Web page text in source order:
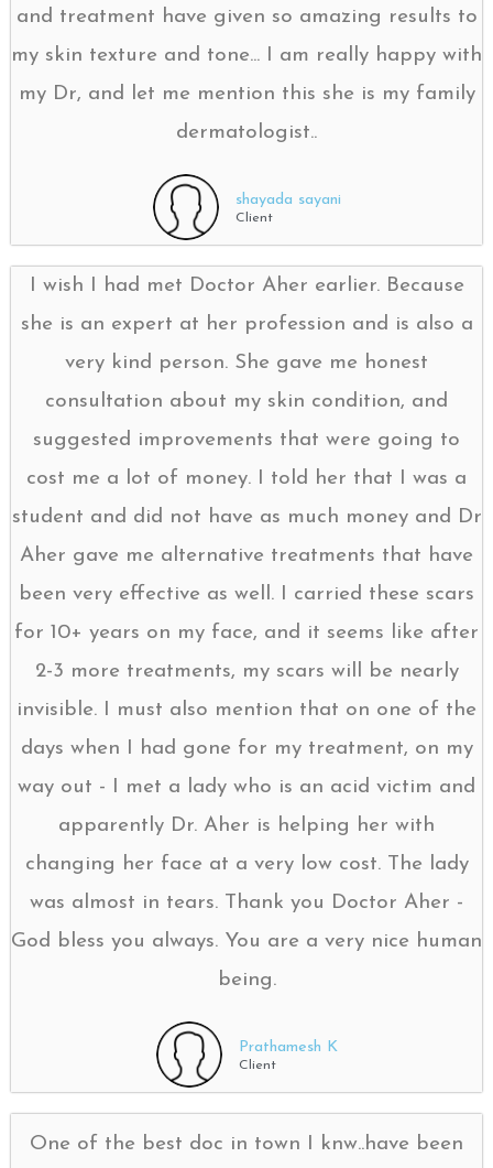
and treatment have given so amazing results to
my skin texture and tone... I am really happy with
my Dr, and let me mention this she is my family
dermatologist..
shayada sayani
Client
I wish I had met Doctor Aher earlier. Because
she is an expert at her profession and is also a
very kind person. She gave me honest
consultation about my skin condition, and
suggested improvements that were going to
cost me a lot of money. I told her that I was a
student and did not have as much money and Dr
Aher gave me alternative treatments that have
been very effective as well. I carried these scars
for 10+ years on my face, and it seems like after
2-3 more treatments, my scars will be nearly
invisible. I must also mention that on one of the
days when I had gone for my treatment, on my
way out - I met a lady who is an acid victim and
apparently Dr. Aher is helping her with
changing her face at a very low cost. The lady
was almost in tears. Thank you Doctor Aher -
God bless you always. You are a very nice human
being.
Prathamesh K
Client
One of the best doc in town I knw..have been